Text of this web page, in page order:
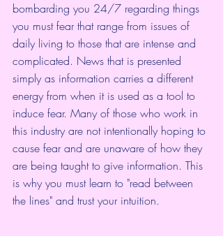
bombarding you 24/7 regarding things
you must fear that range from issues of
daily living to those that are intense and
complicated. News that is presented
simply as information carries a different
energy from when it is used as a tool to
induce fear. Many of those who work in
this industry are not intentionally hoping to
cause fear and are unaware of how they
are being taught to give information. This
is why you must learn to "read between
the lines" and trust your intuition.